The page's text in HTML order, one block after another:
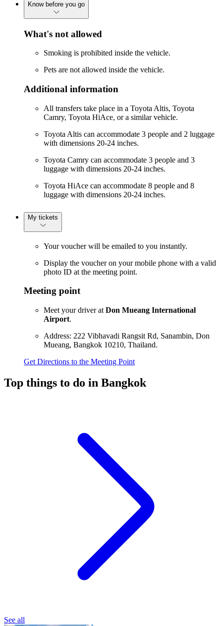
Know before you go
What's not allowed
Smoking is prohibited inside the vehicle.
Pets are not allowed inside the vehicle.
Additional information
All transfers take place in a Toyota Altis, Toyota
Camry, Toyota HiAce, or a similar vehicle.
Toyota Altis can accommodate 3 people and 2 luggage
with dimensions 20-24 inches.
Toyota Camry can accommodate 3 people and 3
luggage with dimensions 20-24 inches.
Toyota HiAce can accommodate 8 people and 8
luggage with dimensions 20-24 inches.
My tickets
Your voucher will be emailed to you instantly.
Display the voucher on your mobile phone with a valid
photo ID at the meeting point.
Meeting point
Meet your driver at Don Mueang International
Airport.
Address: 222 Vibhavadi Rangsit Rd, Sanambin, Don
Mueang, Bangkok 10210, Thailand.
Get Directions to the Meeting Point
Top things to do in Bangkok
See all